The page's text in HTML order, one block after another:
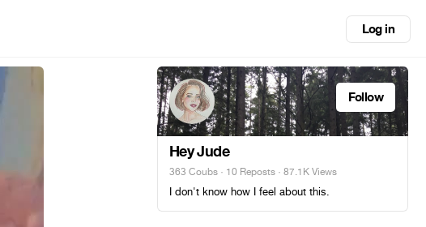
Log in
Follow
Hey Jude
363 Coubs · 10 Reposts · 87.1K Views
I don't know how I feel about this.